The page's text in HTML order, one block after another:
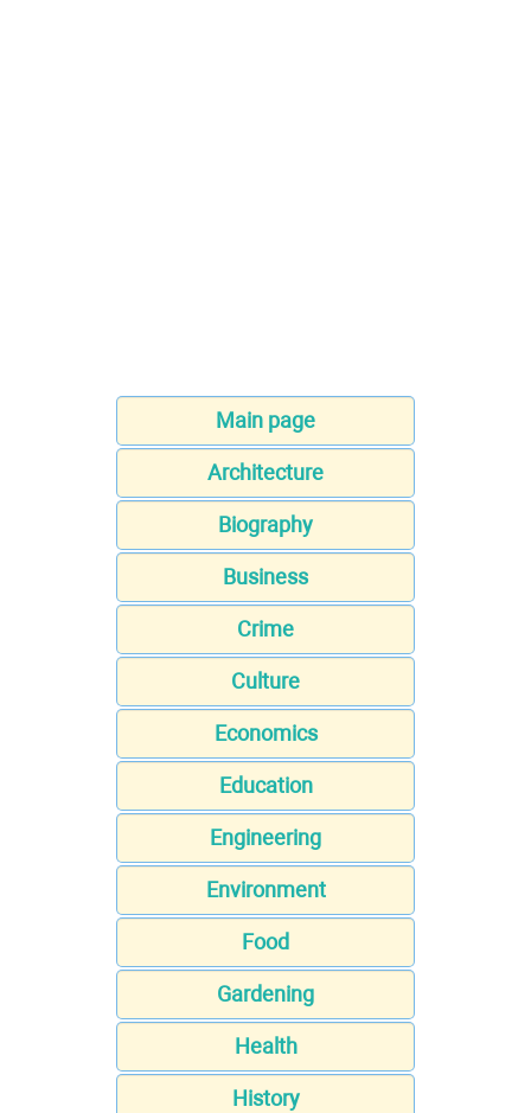
Main page
Architecture
Biography
Business
Crime
Culture
Economics
Education
Engineering
Environment
Food
Gardening
Health
History